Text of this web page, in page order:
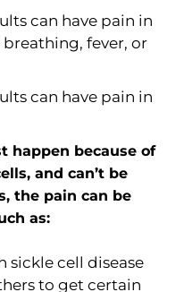
can have pain in
fever, or
can have pain in
happen because of
and can’t be
the pain can be
as:
sickle cell disease
to get certain